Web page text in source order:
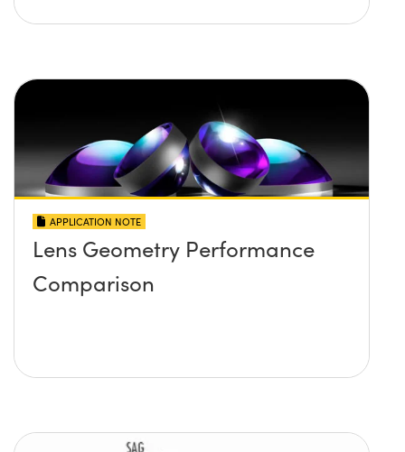
APPLICATION NOTE
Lens Geometry Performance
Comparison